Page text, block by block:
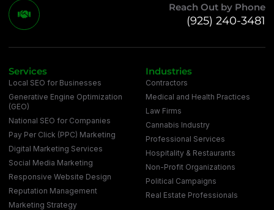
Reach Out by Phone
(925) 240-3481
Services
Local SEO for Businesses
Generative Engine Optimization
(GEO)
National SEO for Companies
Pay Per Click (PPC) Marketing
Digital Marketing Services
Social Media Marketing
Responsive Website Design
Reputation Management
Marketing Strategy
Industries
Contractors
Medical and Health Practices
Law Firms
Cannabis Industry
Professional Services
Hospitality & Restaurants
Non-Profit Organizations
Political Campaigns
Real Estate Professionals